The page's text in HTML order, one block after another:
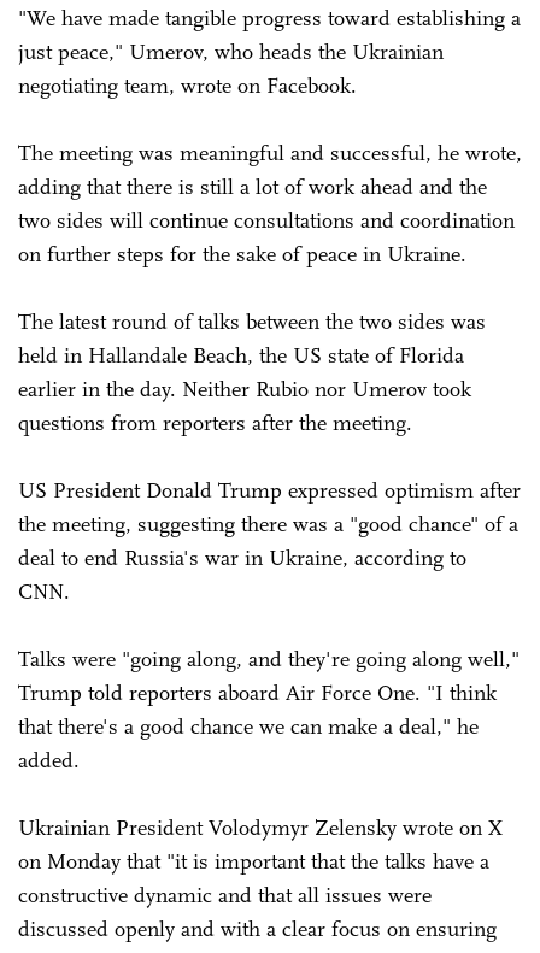
"We have made tangible progress toward establishing a
just peace," Umerov, who heads the Ukrainian
negotiating team, wrote on Facebook.
The meeting was meaningful and successful, he wrote,
adding that there is still a lot of work ahead and the
two sides will continue consultations and coordination
on further steps for the sake of peace in Ukraine.
The latest round of talks between the two sides was
held in Hallandale Beach, the US state of Florida
earlier in the day. Neither Rubio nor Umerov took
questions from reporters after the meeting.
US President Donald Trump expressed optimism after
the meeting, suggesting there was a "good chance" of a
deal to end Russia's war in Ukraine, according to
CNN.
Talks were "going along, and they're going along well,"
Trump told reporters aboard Air Force One. "I think
that there's a good chance we can make a deal," he
added.
Ukrainian President Volodymyr Zelensky wrote on X
on Monday that "it is important that the talks have a
constructive dynamic and that all issues were
discussed openly and with a clear focus on ensuring